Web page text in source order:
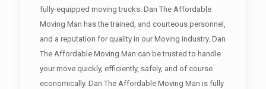
fully-equipped moving trucks. Dan The Affordable
Moving Man has the trained, and courteous personnel,
and a reputation for quality in our Moving industry. Dan
The Affordable Moving Man can be trusted to handle
your move quickly, efficiently, safely, and of course
economically. Dan The Affordable Moving Man is fully